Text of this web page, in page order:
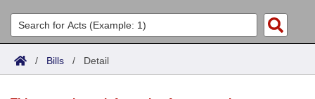
List All
Search
Committees
Joint
Acts
Search by Range
Bills
/ Bills / Detail